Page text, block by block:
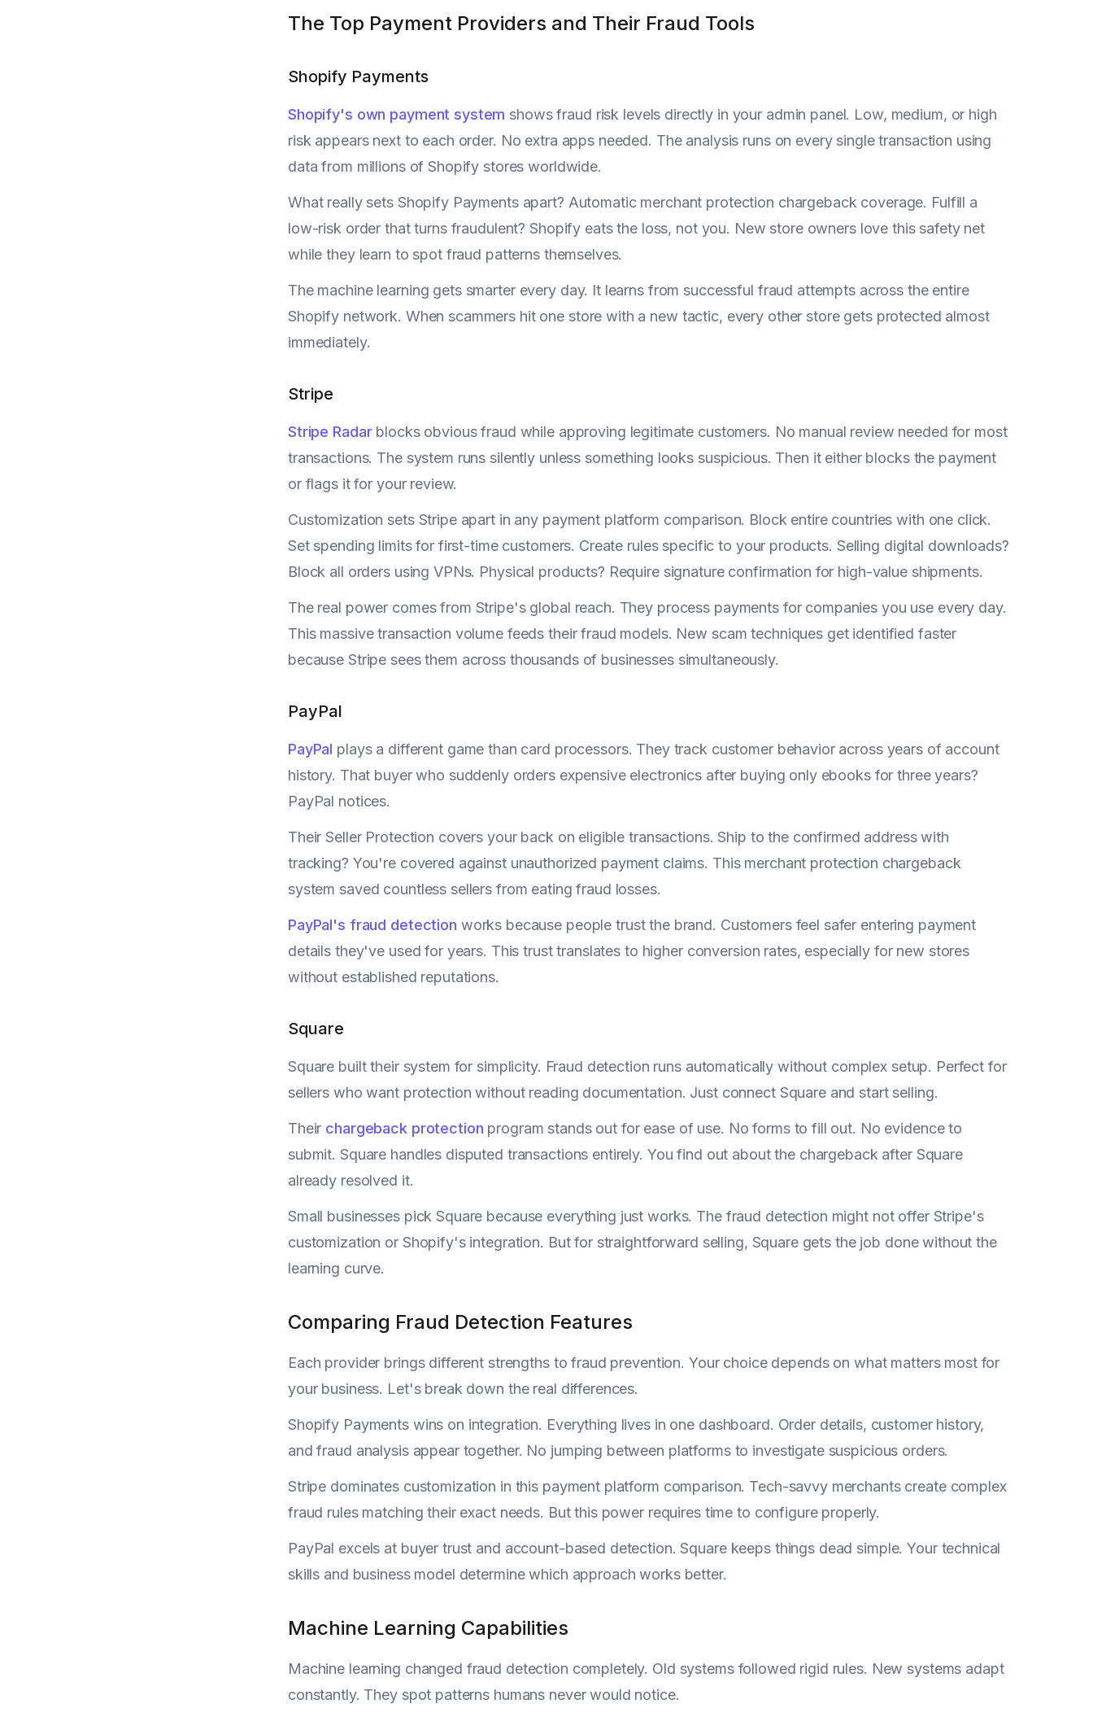
The Top Payment Providers and Their Fraud Tools
Shopify Payments
Shopify's own payment system shows fraud risk levels directly in your admin panel. Low, medium, or high
risk appears next to each order. No extra apps needed. The analysis runs on every single transaction using
data from millions of Shopify stores worldwide.
What really sets Shopify Payments apart? Automatic merchant protection chargeback coverage. Fulfill a
low-risk order that turns fraudulent? Shopify eats the loss, not you. New store owners love this safety net
while they learn to spot fraud patterns themselves.
The machine learning gets smarter every day. It learns from successful fraud attempts across the entire
Shopify network. When scammers hit one store with a new tactic, every other store gets protected almost
immediately.
Stripe
Stripe Radarblocks obvious fraud while approving legitimate customers. No manual review needed for most
transactions. The system runs silently unless something looks suspicious. Then it either blocks the payment
or flags it for your review.
Customization sets Stripe apart in any payment platform comparison. Block entire countries with one click.
Set spending limits for first-time customers. Create rules specific to your products. Selling digital downloads?
Block all orders using VPNs. Physical products? Require signature confirmation for high-value shipments.
The real power comes from Stripe's global reach. They process payments for companies you use every day.
This massive transaction volume feeds their fraud models. New scam techniques get identified faster
because Stripe sees them across thousands of businesses simultaneously.
PayPal
PayPal plays a different game than card processors. They track customer behavior across years of account
history. That buyer who suddenly orders expensive electronics after buying only ebooks for three years?
PayPal notices.
Their Seller Protection covers your back on eligible transactions. Ship to the confirmed address with
tracking? You're covered against unauthorized payment claims. This merchant protection chargeback
system saved countless sellers from eating fraud losses.
PayPal's fraud detection works because people trust the brand. Customers feel safer entering payment
details they've used for years. This trust translates to higher conversion rates, especially for new stores
without established reputations.
Square
Square built their system for simplicity. Fraud detection runs automatically without complex setup. Perfect for
sellers who want protection without reading documentation. Just connect Square and start selling.
Their chargeback protection program stands out for ease of use. No forms to fill out. No evidence to
submit. Square handles disputed transactions entirely. You find out about the chargeback after Square
already resolved it.
Small businesses pick Square because everything just works. The fraud detection might not offer Stripe's
customization or Shopify's integration. But for straightforward selling, Square gets the job done without the
learning curve.
Comparing Fraud Detection Features
Each provider brings different strengths to fraud prevention. Your choice depends on what matters most for
your business. Let's break down the real differences.
Shopify Payments wins on integration. Everything lives in one dashboard. Order details, customer history,
and fraud analysis appear together. No jumping between platforms to investigate suspicious orders.
Stripe dominates customization in this payment platform comparison. Tech-savvy merchants create complex
fraud rules matching their exact needs. But this power requires time to configure properly.
PayPal excels at buyer trust and account-based detection. Square keeps things dead simple. Your technical
skills and business model determine which approach works better.
Machine Learning Capabilities
Machine learning changed fraud detection completely. Old systems followed rigid rules. New systems adapt
constantly. They spot patterns humans never would notice.